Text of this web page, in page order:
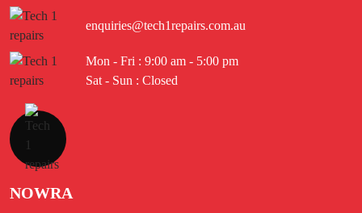
enquiries@tech1repairs.com.au
Mon - Fri : 9:00 am - 5:00 pm
Sat - Sun : Closed
NOWRA